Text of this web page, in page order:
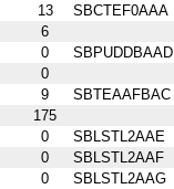
13 SBCTEF0AAA
6
0 SBPUDDBAAD
0
9 SBTEAAFBAC
175
0 SBLSTL2AAE
0 SBLSTL2AAF
0 SBLSTL2AAG